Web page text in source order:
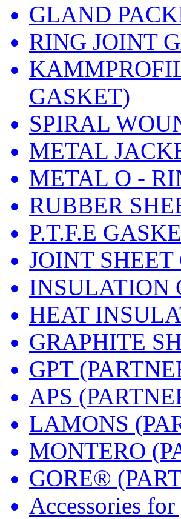
GLAND
RING JOINT
GASKET)
SPIRAL
METAL
METAL O -
RUBBER
P.T.F.E
JOINT
INSULATION
HEAT
GRAPHITE
GPT
APS
LAMONS
MONTERO
GORE®
Accessories